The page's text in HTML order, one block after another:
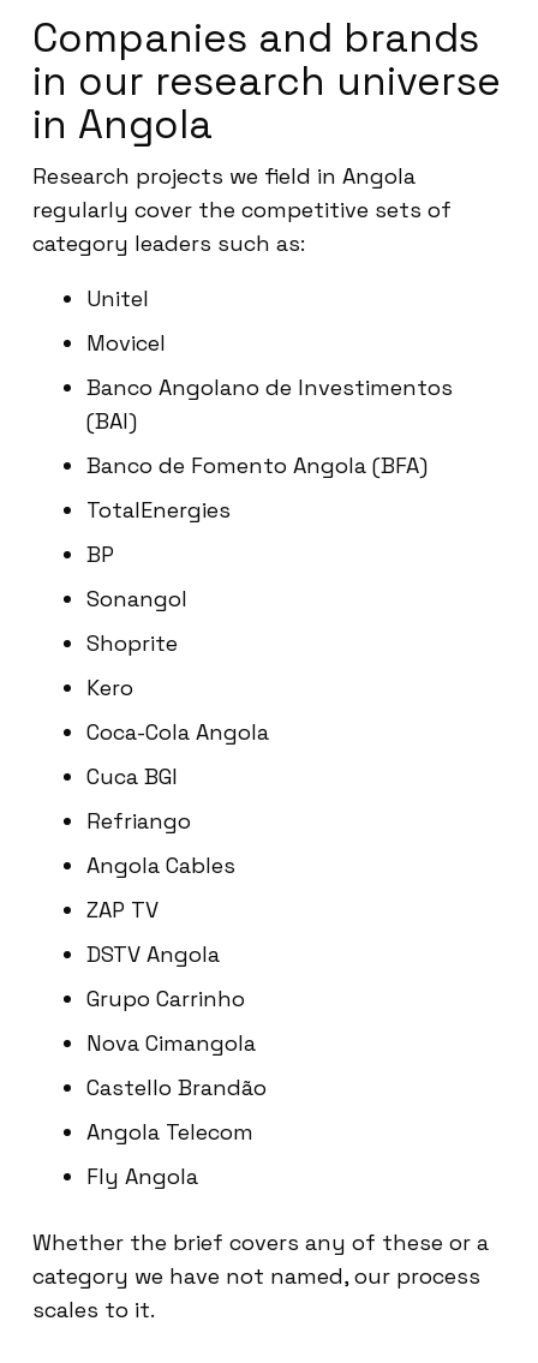
Companies and brands
in our research universe
in Angola
Research projects we field in Angola
regularly cover the competitive sets of
category leaders such as:
Unitel
Movicel
Banco Angolano de Investimentos
(BAI)
Banco de Fomento Angola (BFA)
TotalEnergies
BP
Sonangol
Shoprite
Kero
Coca-Cola Angola
Cuca BGI
Refriango
Angola Cables
ZAP TV
DSTV Angola
Grupo Carrinho
Nova Cimangola
Castello Brandão
Angola Telecom
Fly Angola
Whether the brief covers any of these or a
category we have not named, our process
scales to it.